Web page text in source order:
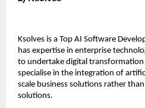
Ksolves is a Top AI Software
has expertise in enterprise
to undertake digital
specialise in the integration of
scale business solutions rather
solutions.